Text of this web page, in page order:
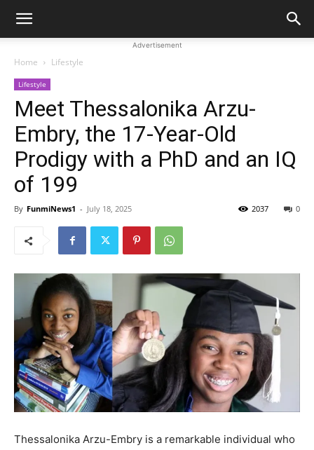
Advertisement
Home Lifestyle
Lifestyle
Meet Thessalonika Arzu-
Embry, the 17-Year-Old
Prodigy with a PhD and an IQ
of 199
By FunmiNews1 - July 18, 2025 0
2037
Thessalonika Arzu-Embry is a remarkable individual who